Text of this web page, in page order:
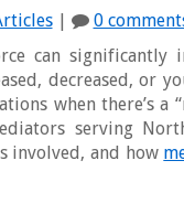
|
0
can
decreased,
when there’s a
serving
involved, and how